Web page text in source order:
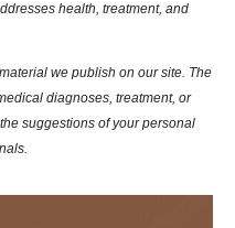
health, treatment, and
we publish on our site. The
diagnoses, treatment, or
suggestions of your personal